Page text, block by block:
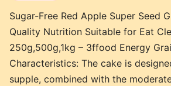
Sugar-Free Red Apple Super Seed
Quality Nutrition Suitable for Eat
250g,500g,1kg – 3ffood Energy
Characteristics: The cake is
supple, combined with the